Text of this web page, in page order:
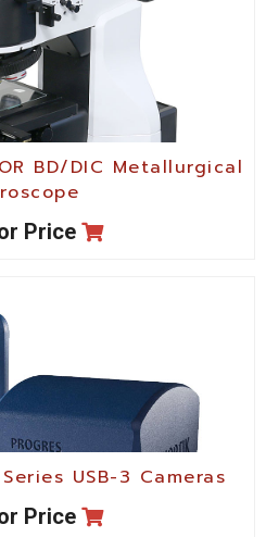
BD/DIC Metallurgical
Price
USB-3 Cameras
Price